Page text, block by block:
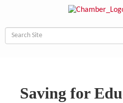
Saving for